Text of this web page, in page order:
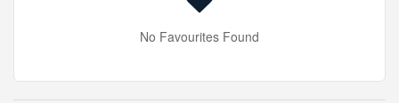
No Favourites Found